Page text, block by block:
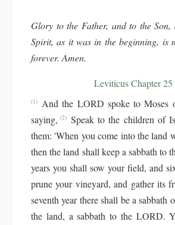
Glory to the Father, and to the
Spirit, as it was in the beginning, is
forever. Amen.
Leviticus Chapter 25
(1)
And the LORD spoke to Moses
saying, (2) Speak to the children of
them: 'When you come into the land
then the land shall keep a sabbath to
years you shall sow your field, and
prune your vineyard, and gather its
seventh year there shall be a sabbath
the land, a sabbath to the LORD.